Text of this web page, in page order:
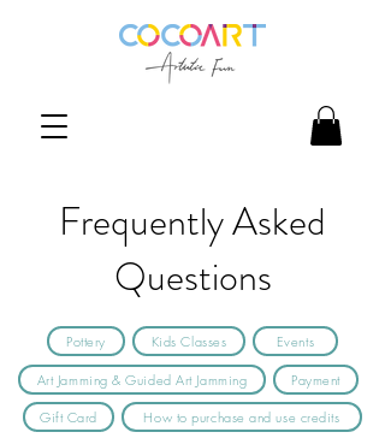
Frequently Asked
Questions
Pottery Kids Classes Events
Art Jamming & Guided Art Jamming Payment
Gift Card How to purchase and use credits